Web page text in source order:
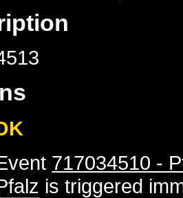
717034510 -
is triggered